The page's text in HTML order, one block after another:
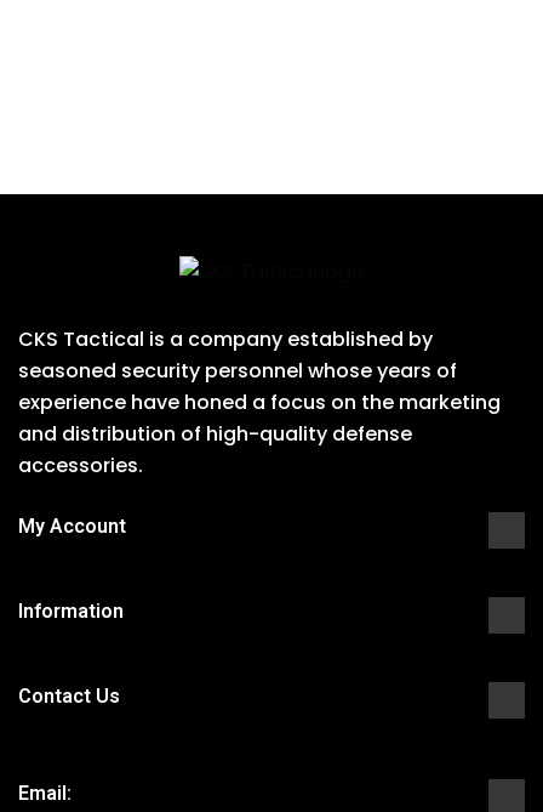
CKS Tactical is a company established by
seasoned security personnel whose years of
experience have honed a focus on the marketing
and distribution of high-quality defense
accessories.
My Account
Information
Contact Us
Email: